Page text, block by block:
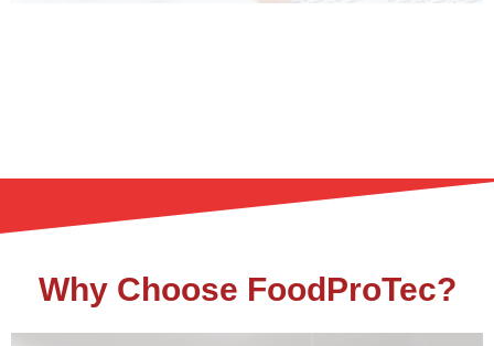
Why Choose FoodProTec?